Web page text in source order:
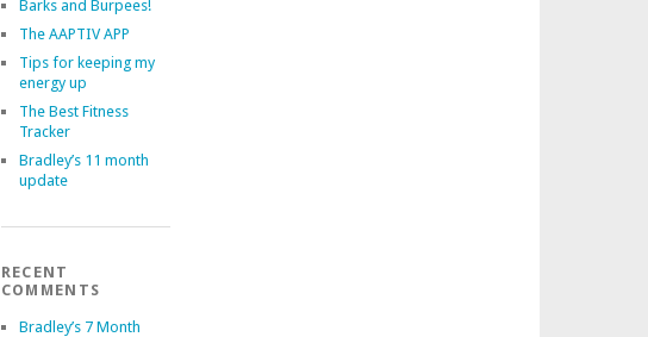
Barks and Burpees!
The AAPTIV APP
Tips for keeping my
energy up
The Best Fitness
Tracker
Bradley’s 11 month
update
RECENT
COMMENTS
Bradley’s 7 Month